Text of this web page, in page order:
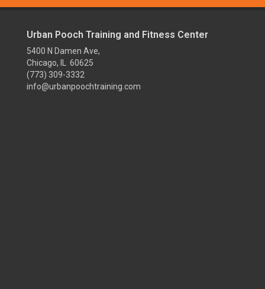
Urban Pooch Training and Fitness Center
5400 N Damen Ave,
Chicago, IL 60625
(773) 309-3332
info@urbanpoochtraining.com